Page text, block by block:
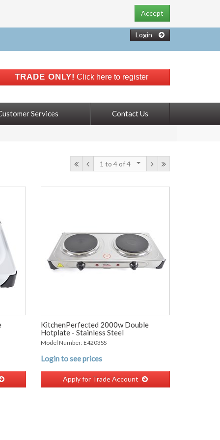
Accept
Login
TRADE ONLY! Click here to register
Services Contact Us
1 to 4of 4
KitchenPerfected 2000w Double
Hotplate - Stainless Steel
Model Number: E4203SS
Login to see prices
Apply for Trade Account